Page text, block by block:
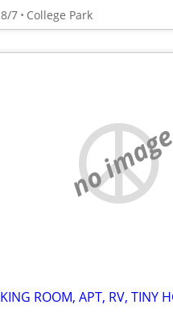
8/7 College Park
no image